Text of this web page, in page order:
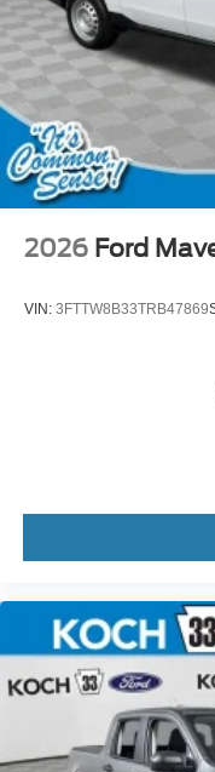
2026 Ford
VIN: 3FTTW8B33TRB47869